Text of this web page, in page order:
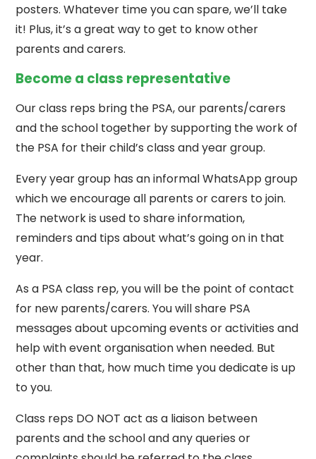
posters. Whatever time you can spare, we’ll take
it! Plus, it’s a great way to get to know other
parents and carers.
Become a class representative
Our class reps bring the PSA, our parents/carers
and the school together by supporting the work of
the PSA for their child’s class and year group.
Every year group has an informal WhatsApp group
which we encourage all parents or carers to join.
The network is used to share information,
reminders and tips about what’s going on in that
year.
As a PSA class rep, you will be the point of contact
for new parents/carers. You will share PSA
messages about upcoming events or activities and
help with event organisation when needed. But
other than that, how much time you dedicate is up
to you.
Class reps DO NOT act as a liaison between
parents and the school and any queries or